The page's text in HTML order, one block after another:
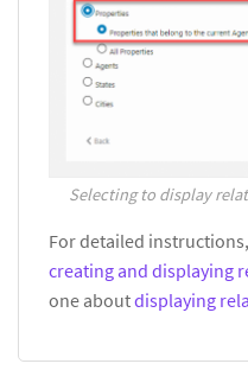
Selecting to display
For detailed
creating and displaying
one aboutdisplaying